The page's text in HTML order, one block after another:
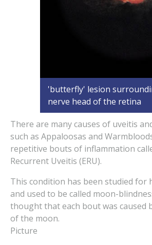
'butterfly' lesion
nerve head of the retina
There are many causes of uveitis
such as Appaloosas and
repetitive bouts of inflammation
Recurrent Uveitis (ERU).
This condition has been studied for
and used to be called moon-
thought that each bout was caused
of the moon.
Picture